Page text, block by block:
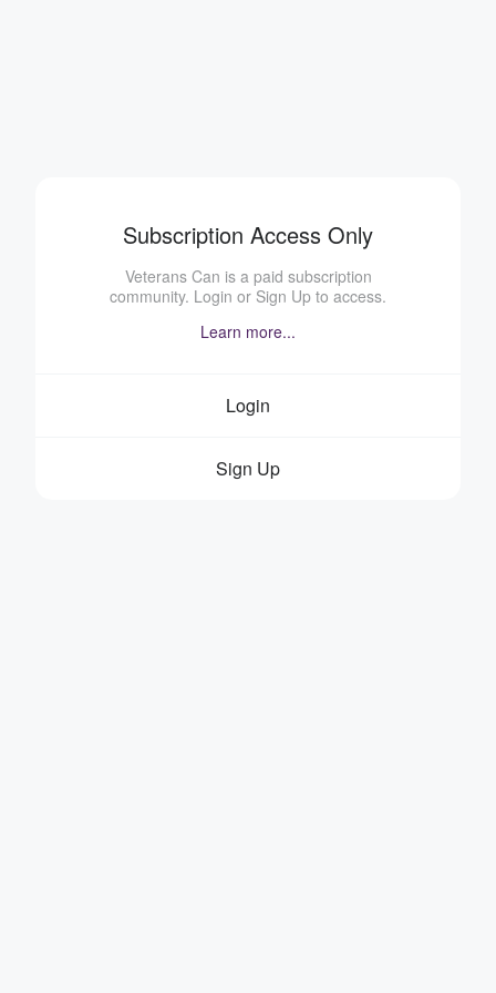
Subscription Access Only
Veterans Can is a paid subscription
community. Login or Sign Up to access.
Learn more...
Login
Sign Up